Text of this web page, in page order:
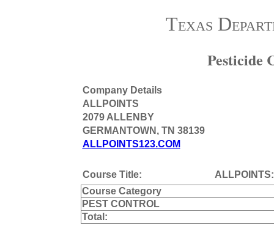
Texas
Pesticide
Company Details
ALLPOINTS
2079 ALLENBY
GERMANTOWN, TN 38139
ALLPOINTS123.COM
Course Title:
Course Category
PEST CONTROL
Total: